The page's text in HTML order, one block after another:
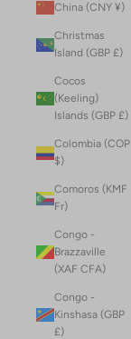
China (CNY ¥)
Christmas
Island (GBP £)
Cocos
(Keeling)
Islands (GBP £)
Colombia (COP
$)
Comoros (KMF
Fr)
Congo -
Brazzaville
(XAF CFA)
Congo -
Kinshasa (GBP
£)